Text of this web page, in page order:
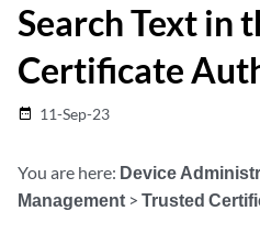
Search Text in
Certificate
date_range 11-Sep-23
You are here: Device
Management > Trusted